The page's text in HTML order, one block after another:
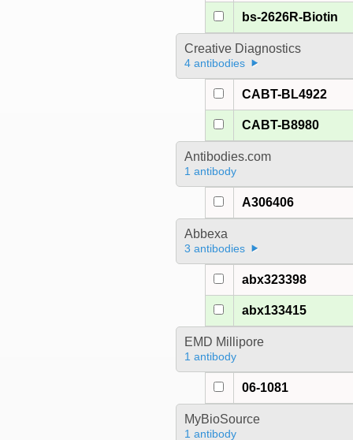
bs-2626R-Biotin
Creative Diagnostics
4 antibodies
CABT-BL4922
CABT-B8980
Antibodies.com
1 antibody
A306406
Abbexa
3 antibodies
abx323398
abx133415
EMD Millipore
1 antibody
06-1081
MyBioSource
1 antibody